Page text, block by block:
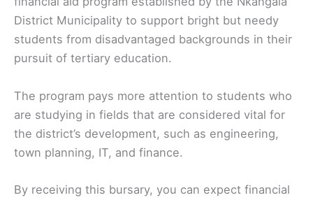
District Municipality to support bright but needy
students from disadvantaged backgrounds in their
pursuit of tertiary education.
The program pays more attention to students who
are studying in fields that are considered vital for
the district’s development, such as engineering,
town planning, IT, and finance.
By receiving this bursary, you can expect financial